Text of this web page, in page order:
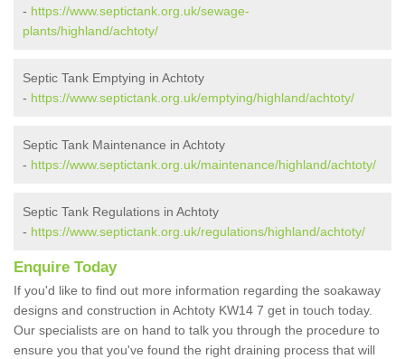
- https://www.septictank.org.uk/sewage-
plants/highland/achtoty/
Septic Tank Emptying in Achtoty
- https://www.septictank.org.uk/emptying/highland/achtoty/
Septic Tank Maintenance in Achtoty
- https://www.septictank.org.uk/maintenance/highland/achtoty/
Septic Tank Regulations in Achtoty
- https://www.septictank.org.uk/regulations/highland/achtoty/
Enquire Today
If you'd like to find out more information regarding the soakaway
designs and construction in Achtoty KW14 7 get in touch today.
Our specialists are on hand to talk you through the procedure to
ensure you that you've found the right draining process that will